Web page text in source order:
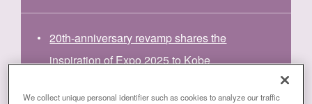
20th-anniversary revamp shares the
inspiration of Expo 2025 to Kobe
We collect unique personal identifier such as cookies to analyze our traffic